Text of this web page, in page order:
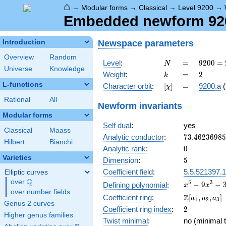
⌂ → Modular forms → Classical → Level 9200 →
Embedded newform
Introduction
Overview
Random
Universe
Knowledge
L-functions
Rational All
Modular forms
Classical
Maass
Hilbert
Bianchi
Varieties
Elliptic curves
over \Q
Q
over number fields
Genus 2 curves
Higher genus families
Newspace parameters
Level: N
N =
=
9200
=
2^{4}
\cdot
9200 =
Weight: k
k =
= 2
2
Character orbit: [\chi]
[χ] =
= 9200.a
Newform invariants
Self dual:
yes
Analytic conductor: 73.46236985
Analytic rank: 0
0
Dimension: 5
5
Coefficient field:
5.5.521397.1
Defining polynomial:
x^{5}
9x^{3}
-
3x^{2}
x5 − 9x3 − 3
Coefficient ring:
\Z[a_1,
a_2,
a_3]
Z[a1 , a2 ,a3]
Coefficient ring index: 2
2
Twist minimal:
no (minimal